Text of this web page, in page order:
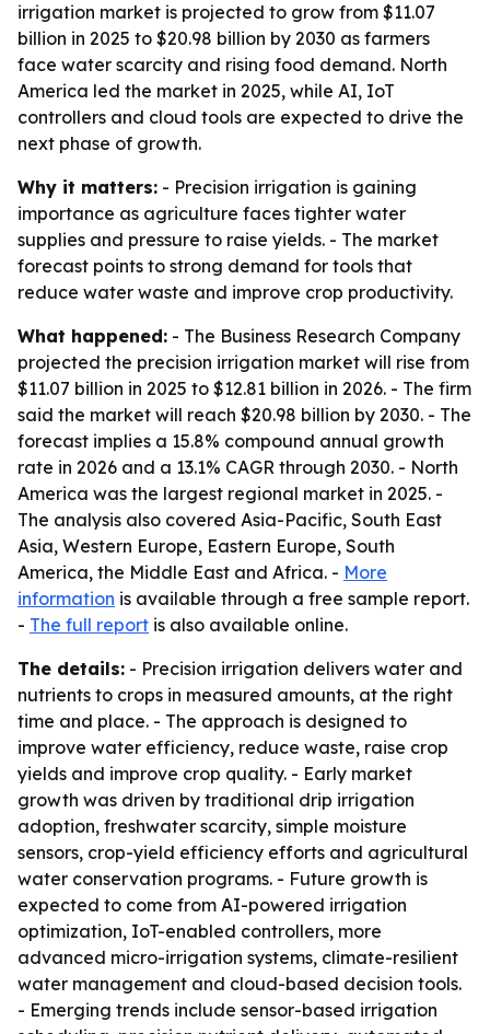
irrigation market is projected to grow from $11.07
billion in 2025 to $20.98 billion by 2030 as farmers
face water scarcity and rising food demand. North
America led the market in 2025, while AI, IoT
controllers and cloud tools are expected to drive the
next phase of growth.
Why it matters: - Precision irrigation is gaining
importance as agriculture faces tighter water
supplies and pressure to raise yields. - The market
forecast points to strong demand for tools that
reduce water waste and improve crop productivity.
What happened: - The Business Research Company
projected the precision irrigation market will rise from
$11.07 billion in 2025 to $12.81 billion in 2026. - The firm
said the market will reach $20.98 billion by 2030. - The
forecast implies a 15.8% compound annual growth
rate in 2026 and a 13.1% CAGR through 2030. - North
America was the largest regional market in 2025. -
The analysis also covered Asia-Pacific, South East
Asia, Western Europe, Eastern Europe, South
America, the Middle East and Africa. - More
information is available through a free sample report.
- The full report is also available online.
The details: - Precision irrigation delivers water and
nutrients to crops in measured amounts, at the right
time and place. - The approach is designed to
improve water efficiency, reduce waste, raise crop
yields and improve crop quality. - Early market
growth was driven by traditional drip irrigation
adoption, freshwater scarcity, simple moisture
sensors, crop-yield efficiency efforts and agricultural
water conservation programs. - Future growth is
expected to come from AI-powered irrigation
optimization, IoT-enabled controllers, more
advanced micro-irrigation systems, climate-resilient
water management and cloud-based decision tools.
- Emerging trends include sensor-based irrigation